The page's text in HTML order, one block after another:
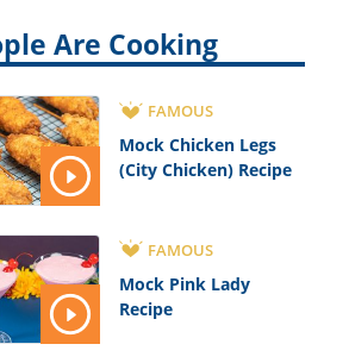
Are Cooking
FAMOUS
Mock Chicken Legs
(City Chicken) Recipe
FAMOUS
Mock Pink Lady
Recipe